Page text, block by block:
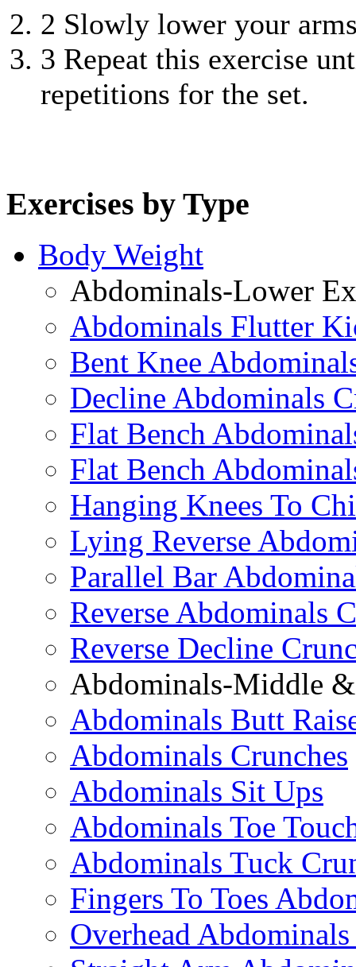
2 Slowly lower your
3 Repeat this exercise
repetitions for the set.
Exercises by Type
Body Weight
Abdominals-Lower
Abdominals Flutter
Bent Knee
Decline Abdominals
Flat Bench
Flat Bench
Hanging Knees To
Lying Reverse
Parallel Bar
Reverse Abdominals
Reverse Decline
Abdominals-Middle
Abdominals Butt
Abdominals Crunches
Abdominals Sit Ups
Abdominals Toe
Abdominals Tuck
Fingers To Toes
Overhead